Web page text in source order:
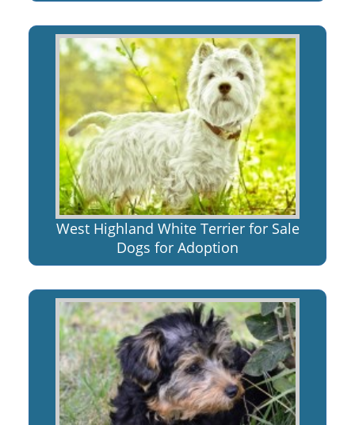
West Highland White Terrier for Sale
Dogs for Adoption